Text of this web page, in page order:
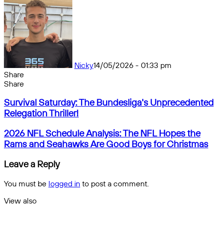
Nicky14/05/2026 - 01:33 pm
Share
Facebook
X
Messenger
Messenger
WhatsApp
Telegram
Share
email
Share
by
email
Survival
Saturday:
The
Bundesliga's
Unprecedented
Relegation
Survival Saturday: The Bundesliga's Unprecedented
Relegation Thriller!
2026
NFL
Schedule
Analysis:
The
NFL
Hopes
the
2026 NFL Schedule Analysis: The NFL Hopes the
Rams and Seahawks Are Good Boys for Christmas
Leave a Reply
You must be logged in to post a comment.
View also